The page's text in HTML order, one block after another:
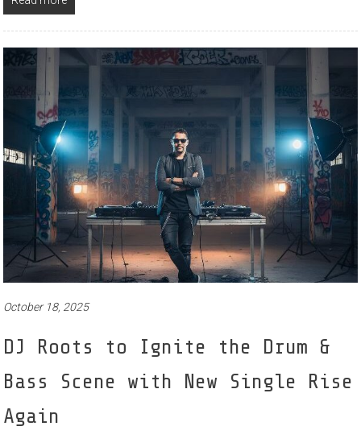
October 18, 2025
DJ Roots to Ignite the Drum &
Bass Scene with New Single Rise
Again